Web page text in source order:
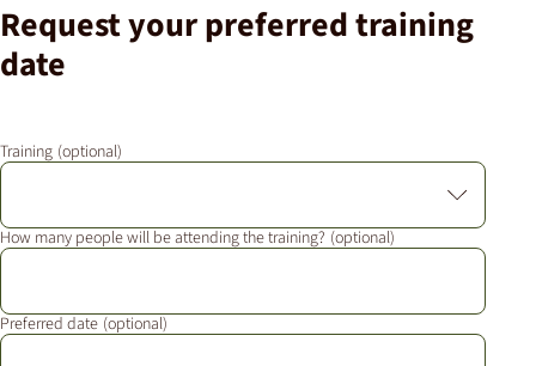
Request your preferred training
date
Training
How many people will be attending the training?
Preferred date
Slovensko
SK
Österreich
United Kingdom
Café Du Monde